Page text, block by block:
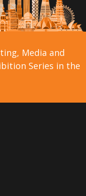
Media and
Series in the